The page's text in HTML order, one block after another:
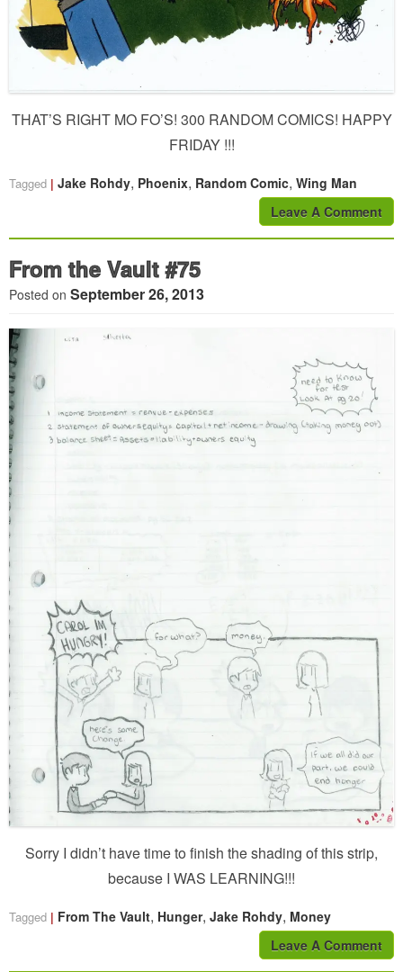
THAT’S RIGHT MO FO’S! 300 RANDOM COMICS! HAPPY
FRIDAY !!!
Tagged Jake Rohdy, Phoenix, Random Comic, Wing Man
Leave A Comment
From the Vault #75
Posted on September 26, 2013
Sorry I didn’t have time to finish the shading of this strip,
because I WAS LEARNING!!!
Tagged From The Vault, Hunger, Jake Rohdy, Money
Leave A Comment